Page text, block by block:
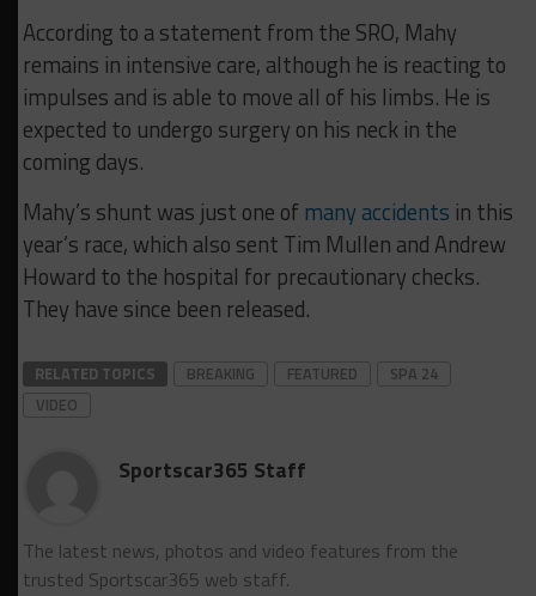
According to a statement from the SRO, Mahy
remains in intensive care, although he is reacting to
impulses and is able to move all of his limbs. He is
expected to undergo surgery on his neck in the
coming days.
Mahy’s shunt was just one of many accidents in this
year’s race, which also sent Tim Mullen and Andrew
Howard to the hospital for precautionary checks.
They have since been released.
RELATED TOPICS BREAKING FEATURED
SPA 24
VIDEO
Sportscar365 Staff
The latest news, photos and video features from the
trusted Sportscar365 web staff.